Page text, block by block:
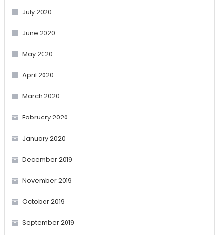
July 2020
June 2020
May 2020
April 2020
March 2020
February 2020
January 2020
December 2019
November 2019
October 2019
September 2019